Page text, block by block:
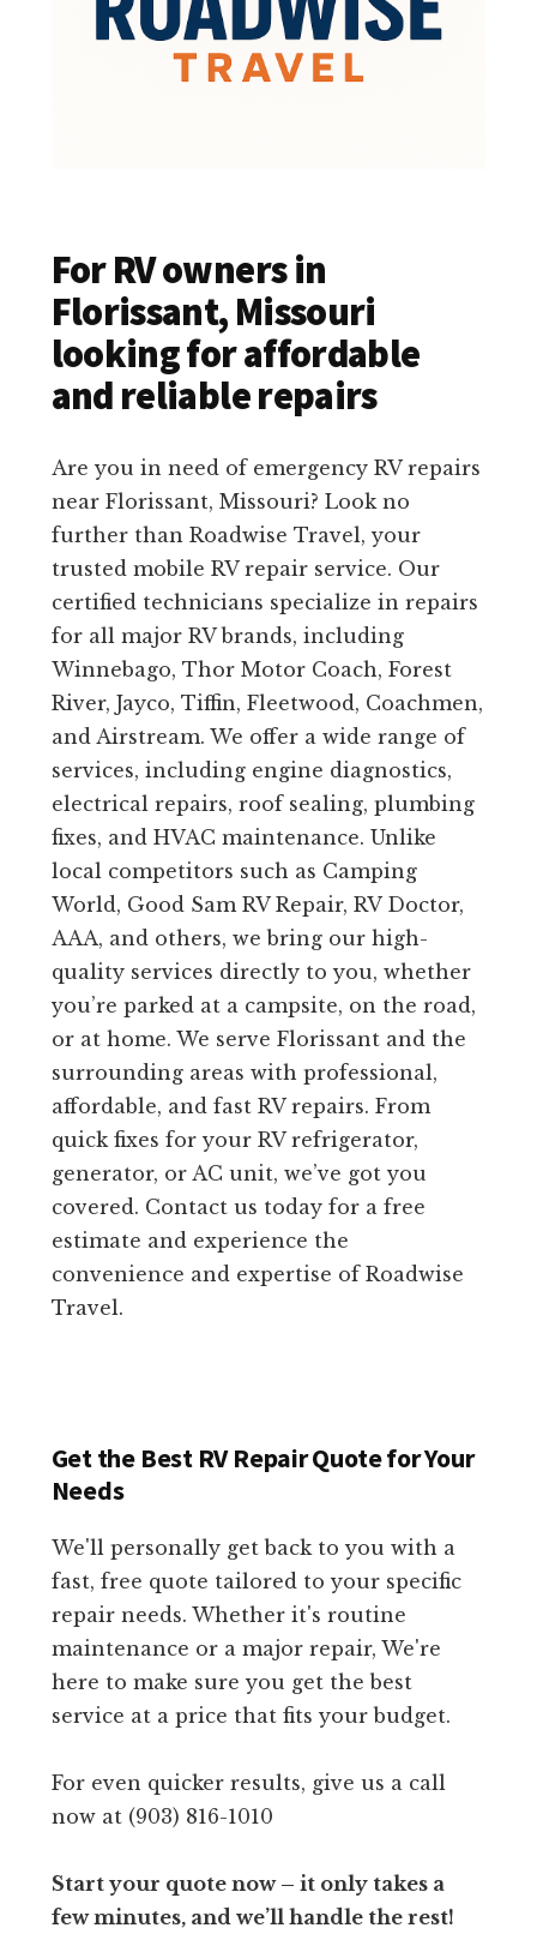
For RV owners in
Florissant, Missouri
looking for affordable
and reliable repairs
Are you in need of emergency RV repairs
near Florissant, Missouri? Look no
further than Roadwise Travel, your
trusted mobile RV repair service. Our
certified technicians specialize in repairs
for all major RV brands, including
Winnebago, Thor Motor Coach, Forest
River, Jayco, Tiffin, Fleetwood, Coachmen,
and Airstream. We offer a wide range of
services, including engine diagnostics,
electrical repairs, roof sealing, plumbing
fixes, and HVAC maintenance. Unlike
local competitors such as Camping
World, Good Sam RV Repair, RV Doctor,
AAA, and others, we bring our high-
quality services directly to you, whether
you’re parked at a campsite, on the road,
or at home. We serve Florissant and the
surrounding areas with professional,
affordable, and fast RV repairs. From
quick fixes for your RV refrigerator,
generator, or AC unit, we’ve got you
covered. Contact us today for a free
estimate and experience the
convenience and expertise of Roadwise
Travel.
Get the Best RV Repair Quote for Your
Needs
We'll personally get back to you with a
fast, free quote tailored to your specific
repair needs. Whether it's routine
maintenance or a major repair, We're
here to make sure you get the best
service at a price that fits your budget.
For even quicker results, give us a call
now at (903) 816-1010
Start your quote now – it only takes a
few minutes, and we’ll handle the rest!